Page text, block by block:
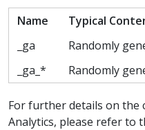
Name Typical
_ga
Randomly
_ga_*
Randomly
For further details on the
Analytics, please refer to